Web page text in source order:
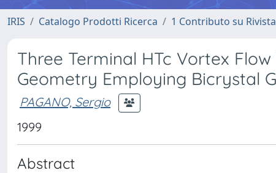
IRIS Catalogo Prodotti Ricerca 1 Contributo su Rivista
Three Terminal HTc Vortex
Geometry Employing Bicrystal
PAGANO, Sergio
1999
Abstract